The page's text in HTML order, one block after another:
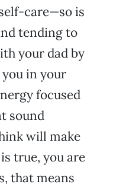
care—so is
tending to
your dad by
in your
focused
sound
will make
true, you are
that means